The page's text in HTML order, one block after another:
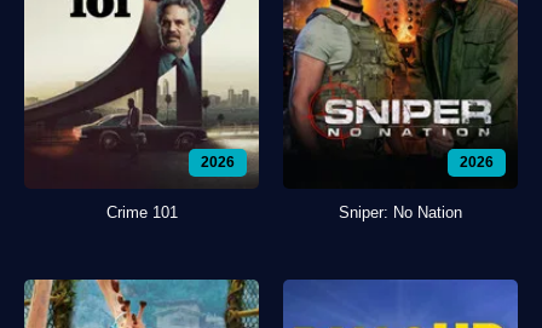
2026
Crime 101
2026
Sniper: No Nation